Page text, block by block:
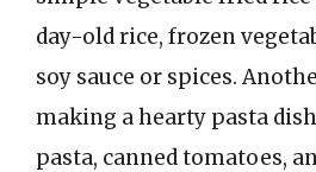
day-old rice, frozen
soy sauce or spices.
making a hearty pasta
pasta, canned tomatoes,